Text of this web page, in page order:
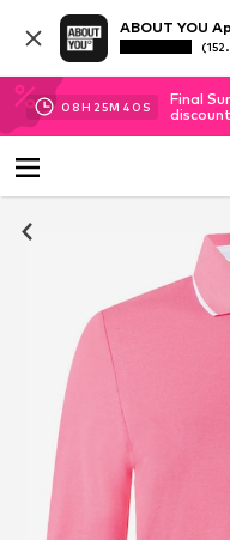
ABOUT YOU
08H 25M 39 S
Final